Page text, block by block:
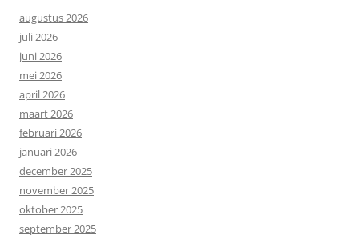
augustus 2026
juli 2026
juni 2026
mei 2026
april 2026
maart 2026
februari 2026
januari 2026
december 2025
november 2025
oktober 2025
september 2025